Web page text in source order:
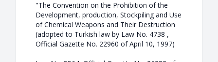
"The Convention on the Prohibition of the
Development, production, Stockpiling and Use
of Chemical Weapons and Their Destruction
(adopted to Turkish law by Law No. 4738 ,
Official Gazette No. 22960 of April 10, 1997)